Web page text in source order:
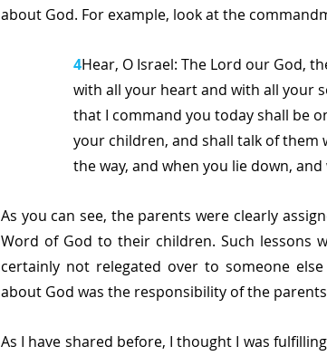
about God. For example, look at the
4Hear, O Israel: The Lord our God,
with all your heart and with all your
that I command you today shall be
your children, and shall talk of them
the way, and when you lie down,
As you can see, the parents were clearly
Word of God to their children. Such lessons
certainly not relegated over to someone
about God was the responsibility of the
As I have shared before, I thought I was